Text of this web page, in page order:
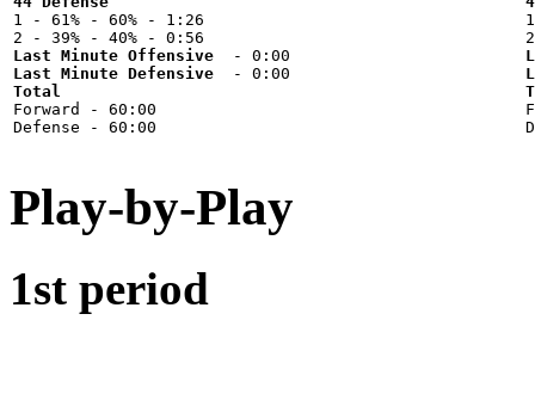
1 - 61% - 60% - 1:26
Last Minute Offensive
Last Minute Defensive
Total
Forward - 60:00
Play-by-Play
1st period